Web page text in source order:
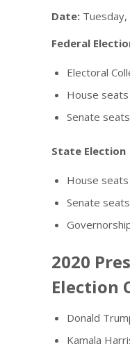
Date:Tuesday,
Federal
Electoral
House
Senate
State Election
House
Senate
2020
Election
Donald
Kamala